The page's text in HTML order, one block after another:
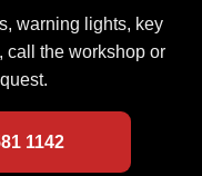
warning lights, key
call the workshop or
1142